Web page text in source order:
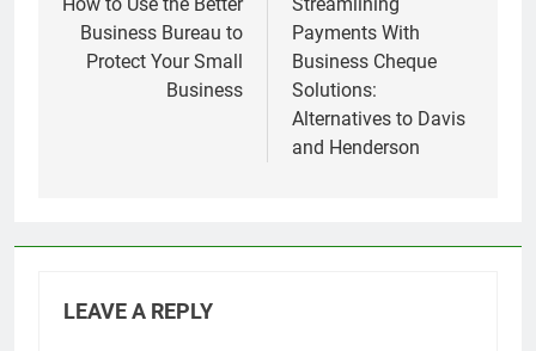
navigation
Business Bureau to
Protect Your Small
Business
Payments With
Business Cheque
Solutions:
Alternatives to Davis
and Henderson
LEAVE A REPLY